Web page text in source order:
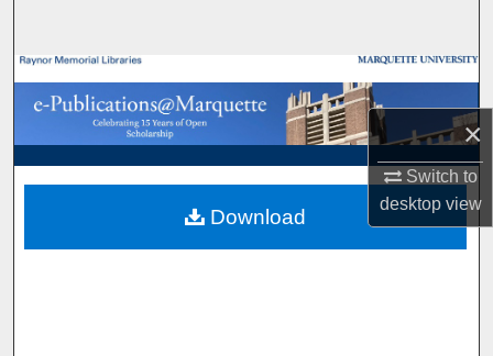
×
Switch to
desktopview
Browse Collections
My Account
About
Digital Commons Network™
Download